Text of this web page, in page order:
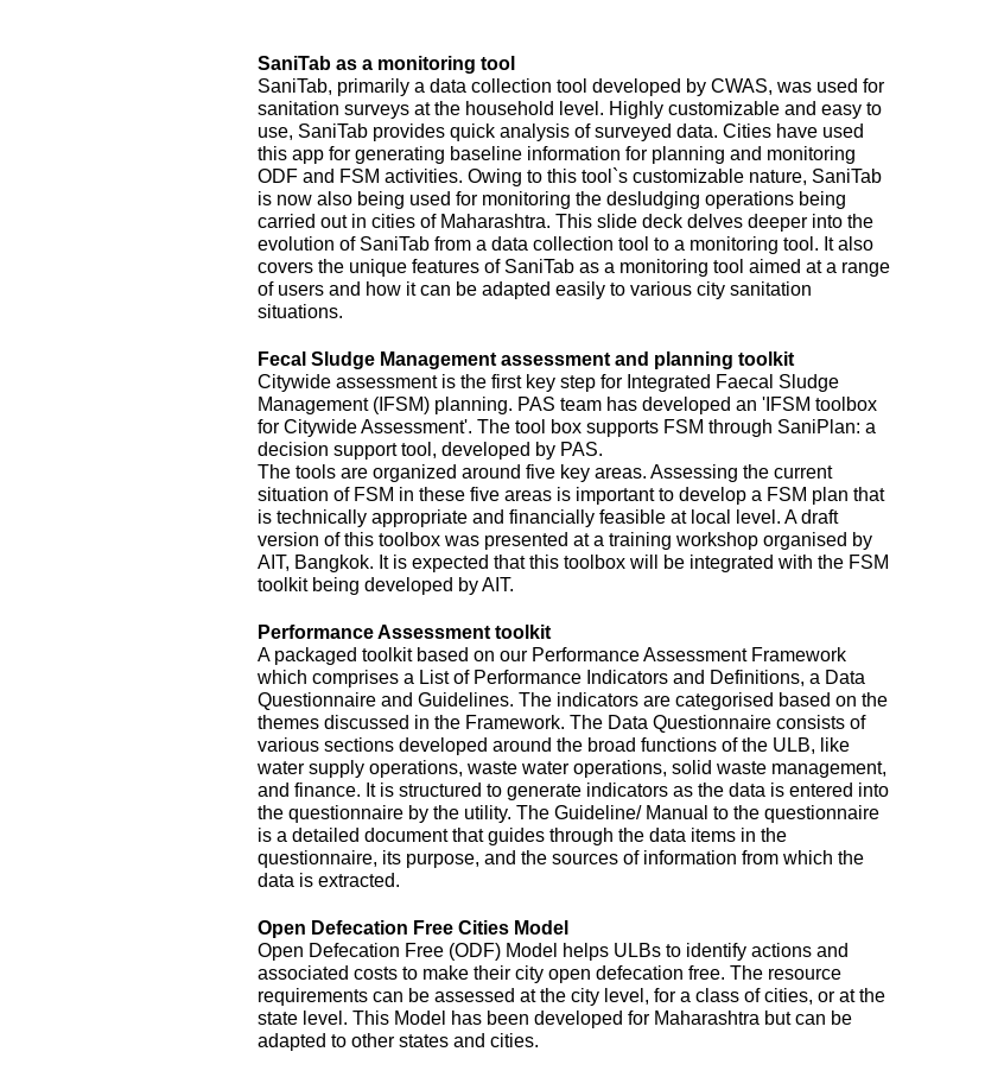
SaniTab as a monitoring tool
SaniTab, primarily a data collection tool developed by CWAS, was used for
sanitation surveys at the household level. Highly customizable and easy to
use, SaniTab provides quick analysis of surveyed data. Cities have used
this app for generating baseline information for planning and monitoring
ODF and FSM activities. Owing to this tool`s customizable nature, SaniTab
is now also being used for monitoring the desludging operations being
carried out in cities of Maharashtra. This slide deck delves deeper into the
evolution of SaniTab from a data collection tool to a monitoring tool. It also
covers the unique features of SaniTab as a monitoring tool aimed at a range
of users and how it can be adapted easily to various city sanitation
situations.
Fecal Sludge Management assessment and planning toolkit
Citywide assessment is the first key step for Integrated Faecal Sludge
Management (IFSM) planning. PAS team has developed an 'IFSM toolbox
for Citywide Assessment'. The tool box supports FSM through SaniPlan: a
decision support tool, developed by PAS.
The tools are organized around five key areas. Assessing the current
situation of FSM in these five areas is important to develop a FSM plan that
is technically appropriate and financially feasible at local level. A draft
version of this toolbox was presented at a training workshop organised by
AIT, Bangkok. It is expected that this toolbox will be integrated with the FSM
toolkit being developed by AIT.
Performance Assessment toolkit
A packaged toolkit based on our Performance Assessment Framework
which comprises a List of Performance Indicators and Definitions, a Data
Questionnaire and Guidelines. The indicators are categorised based on the
themes discussed in the Framework. The Data Questionnaire consists of
various sections developed around the broad functions of the ULB, like
water supply operations, waste water operations, solid waste management,
and finance. It is structured to generate indicators as the data is entered into
the questionnaire by the utility. The Guideline/ Manual to the questionnaire
is a detailed document that guides through the data items in the
questionnaire, its purpose, and the sources of information from which the
data is extracted.
Open Defecation Free Cities Model
Open Defecation Free (ODF) Model helps ULBs to identify actions and
associated costs to make their city open defecation free. The resource
requirements can be assessed at the city level, for a class of cities, or at the
state level. This Model has been developed for Maharashtra but can be
adapted to other states and cities.